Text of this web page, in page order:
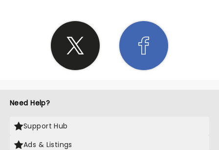
Need Help?
Support Hub
Ads & Listings